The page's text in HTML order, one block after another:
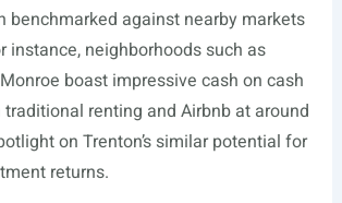
benchmarked against nearby markets
instance, neighborhoods such as
boast impressive cash on cash
renting and Airbnb at around
on Trenton’s similar potential for
returns.